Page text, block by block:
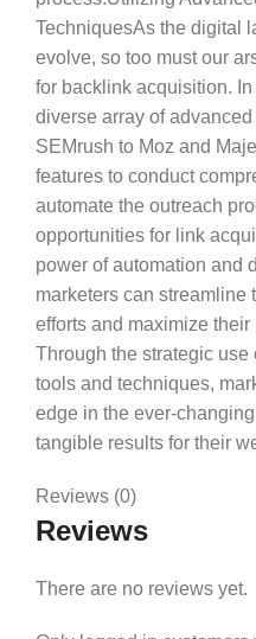
TechniquesAs the digital
evolve, so too must our
for backlink acquisition.
diverse array of
SEMrush to Moz and
features to conduct
automate the outreach
opportunities for link
power of automation and
marketers can
efforts and maximize
Through the strategic
tools and techniques,
edge in the ever-
tangible results for their
Reviews (0)
Reviews
There are no reviews yet.